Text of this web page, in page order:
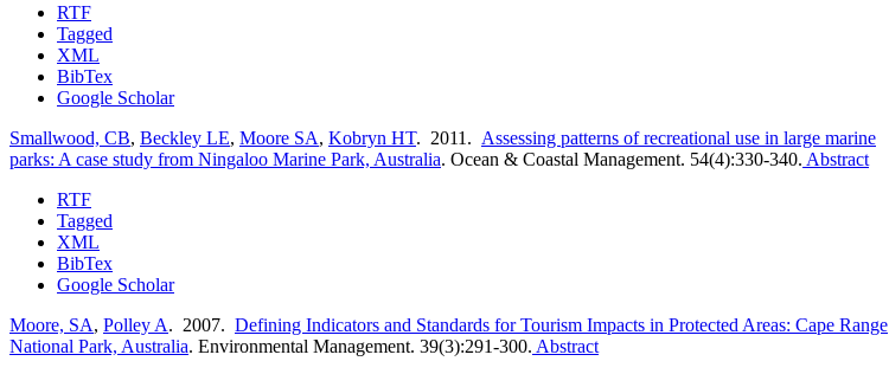
RTF
Tagged
XML
BibTex
Google Scholar
Smallwood, CB, Beckley LE, Moore SA, Kobryn HT. 2011. Assessing patterns of recreational use in large marine
parks: A case study from Ningaloo Marine Park, Australia. Ocean & Coastal Management. 54(4):330-340. Abstract
RTF
Tagged
XML
BibTex
Google Scholar
Moore, SA, Polley A. 2007. Defining Indicators and Standards for Tourism Impacts in Protected Areas: Cape Range
National Park, Australia. Environmental Management. 39(3):291-300. Abstract